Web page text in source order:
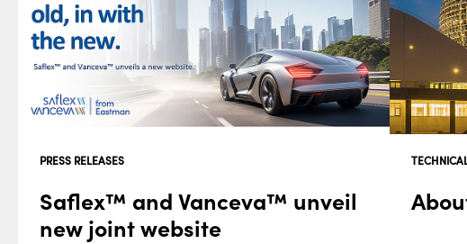
PRESS RELEASES
Saflex™ and Vanceva™ unveil
new joint website